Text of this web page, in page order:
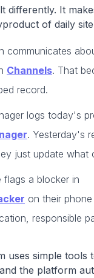
differently. It
of daily
communicates
Channels. That
record.
logs today's
. Yesterday's
just update what
flags a blocker in
on their
responsible
uses simple tools
the platform